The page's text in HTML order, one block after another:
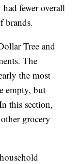
fewer overall
brands.
Tree and
The
the most
empty, but
this section,
grocery